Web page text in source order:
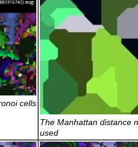
cells
The Manhattan distance
used